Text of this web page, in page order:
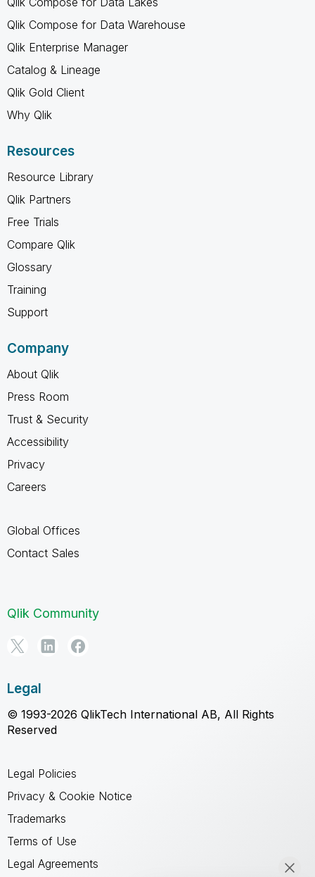
Qlik Compose for Data Warehouse
Qlik Enterprise Manager
Catalog & Lineage
Qlik Gold Client
Why Qlik
Resources
Resource Library
Qlik Partners
Free Trials
Compare Qlik
Glossary
Training
Support
Company
About Qlik
Press Room
Trust & Security
Accessibility
Privacy
Careers
Global Offices
Contact Sales
Qlik Community
Legal
© 1993-2026 QlikTech International AB, All Rights
Reserved
Legal Policies
Privacy & Cookie Notice
Trademarks
Terms of Use
Legal Agreements